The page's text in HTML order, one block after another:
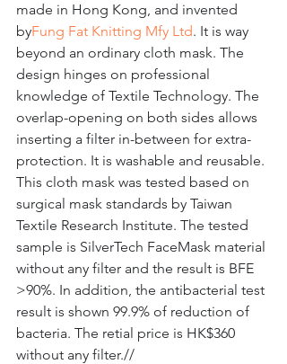
made in Hong Kong, and invented
byFung Fat Knitting Mfy Ltd. It is way
beyond an ordinary cloth mask. The
design hinges on professional
knowledge of Textile Technology. The
overlap-opening on both sides allows
inserting a filter in-between for extra-
protection. It is washable and reusable.
This cloth mask was tested based on
surgical mask standards by Taiwan
Textile Research Institute. The tested
sample is SilverTech FaceMask material
without any filter and the result is BFE
>90%. In addition, the antibacterial test
result is shown 99.9% of reduction of
bacteria. The retial price is HK$360
without any filter.//